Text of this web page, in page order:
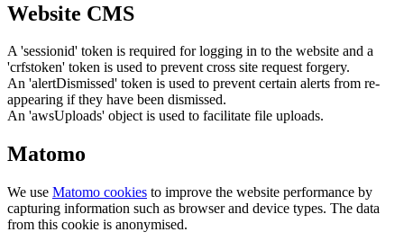
Website CMS
A 'sessionid' token is required for logging in to the website and a
'crfstoken' token is used to prevent cross site request forgery.
An 'alertDismissed' token is used to prevent certain alerts from re-
appearing if they have been dismissed.
An 'awsUploads' object is used to facilitate file uploads.
Matomo
We use Matomo cookies to improve the website performance by
capturing information such as browser and device types. The data
from this cookie is anonymised.